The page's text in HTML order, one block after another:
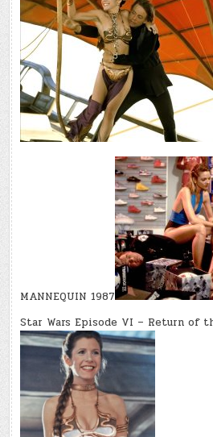
MANNEQUIN 1987
Star Wars Episode VI – Return of